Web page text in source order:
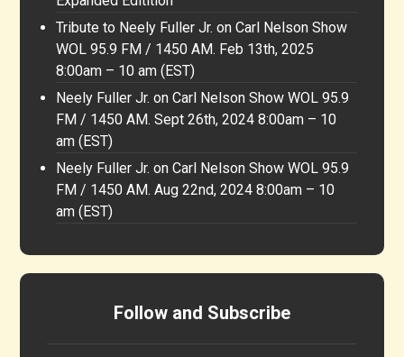
Tribute to Neely Fuller Jr. on Carl Nelson Show
WOL 95.9 FM / 1450 AM. Feb 13th, 2025
8:00am – 10 am (EST)
Neely Fuller Jr. on Carl Nelson Show WOL 95.9
FM / 1450 AM. Sept 26th, 2024 8:00am – 10
am (EST)
Neely Fuller Jr. on Carl Nelson Show WOL 95.9
FM / 1450 AM. Aug 22nd, 2024 8:00am – 10
am (EST)
Follow and Subscribe